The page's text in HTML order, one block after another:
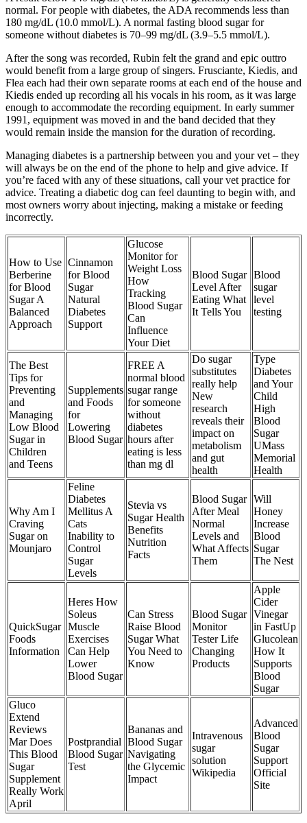
normal. For people with diabetes, the ADA recommends less than
180 mg/dL (10.0 mmol/L). A normal fasting blood sugar for
someone without diabetes is 70–99 mg/dL (3.9–5.5 mmol/L).
After the song was recorded, Rubin felt the grand and epic outtro
would benefit from a large group of singers. Frusciante, Kiedis, and
Flea each had their own separate rooms at each end of the house and
Kiedis ended up recording all his vocals in his room, as it was large
enough to accommodate the recording equipment. In early summer
1991, equipment was moved in and the band decided that they
would remain inside the mansion for the duration of recording.
Managing diabetes is a partnership between you and your vet – they
will always be on the end of the phone to help and give advice. If
you’re faced with any of these situations, call your vet practice for
advice. Treating a diabetic dog can feel daunting to begin with, and
most owners worry about injecting, making a mistake or feeding
incorrectly.
How to Use
Berberine
for Blood
Sugar A
Balanced
Approach
Cinnamon
for Blood
Sugar
Natural
Diabetes
Support
Glucose
Monitor for
Weight Loss
How
Tracking
Blood Sugar
Can
Influence
Your Diet
Blood Sugar
Level After
Eating What
It Tells You
Blood
sugar
level
testing
The Best
Tips for
Preventing
and
Managing
Low Blood
Sugar in
Children
and Teens
Supplements
and Foods
for
Lowering
Blood Sugar
FREE A
normal blood
sugar range
for someone
without
diabetes
hours after
eating is less
than mg dl
Do sugar
substitutes
really help
New
research
reveals their
impact on
metabolism
and gut
health
Type
Diabetes
and Your
Child
High
Blood
Sugar
UMass
Memorial
Health
Why Am I
Craving
Sugar on
Mounjaro
Feline
Diabetes
Mellitus A
Cats
Inability to
Control
Sugar
Levels
Stevia vs
Sugar Health
Benefits
Nutrition
Facts
Blood Sugar
After Meal
Normal
Levels and
What Affects
Them
Will
Honey
Increase
Blood
Sugar
The Nest
QuickSugar
Foods
Information
Heres How
Soleus
Muscle
Exercises
Can Help
Lower
Blood Sugar
Can Stress
Raise Blood
Sugar What
You Need to
Know
Blood Sugar
Monitor
Tester Life
Changing
Products
Apple
Cider
Vinegar
in FastUp
Glucolean
How It
Supports
Blood
Sugar
Gluco
Extend
Reviews
Mar Does
This Blood
Sugar
Supplement
Really Work
April
Postprandial
Blood Sugar
Test
Bananas and
Blood Sugar
Navigating
the Glycemic
Impact
Intravenous
sugar
solution
Wikipedia
Advanced
Blood
Sugar
Support
Official
Site